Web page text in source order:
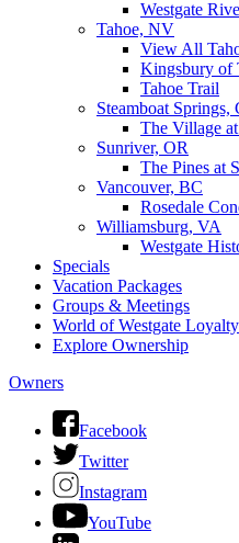
Westgate
Tahoe, NV
View All
Kingsbury of
Tahoe Trail
Steamboat Springs,
The Village
Sunriver, OR
The Pines at
Vancouver, BC
Rosedale
Williamsburg, VA
Westgate
Specials
Vacation Packages
Groups & Meetings
World of Westgate Loyalty
Explore Ownership
Owners
Facebook
Twitter
Instagram
YouTube